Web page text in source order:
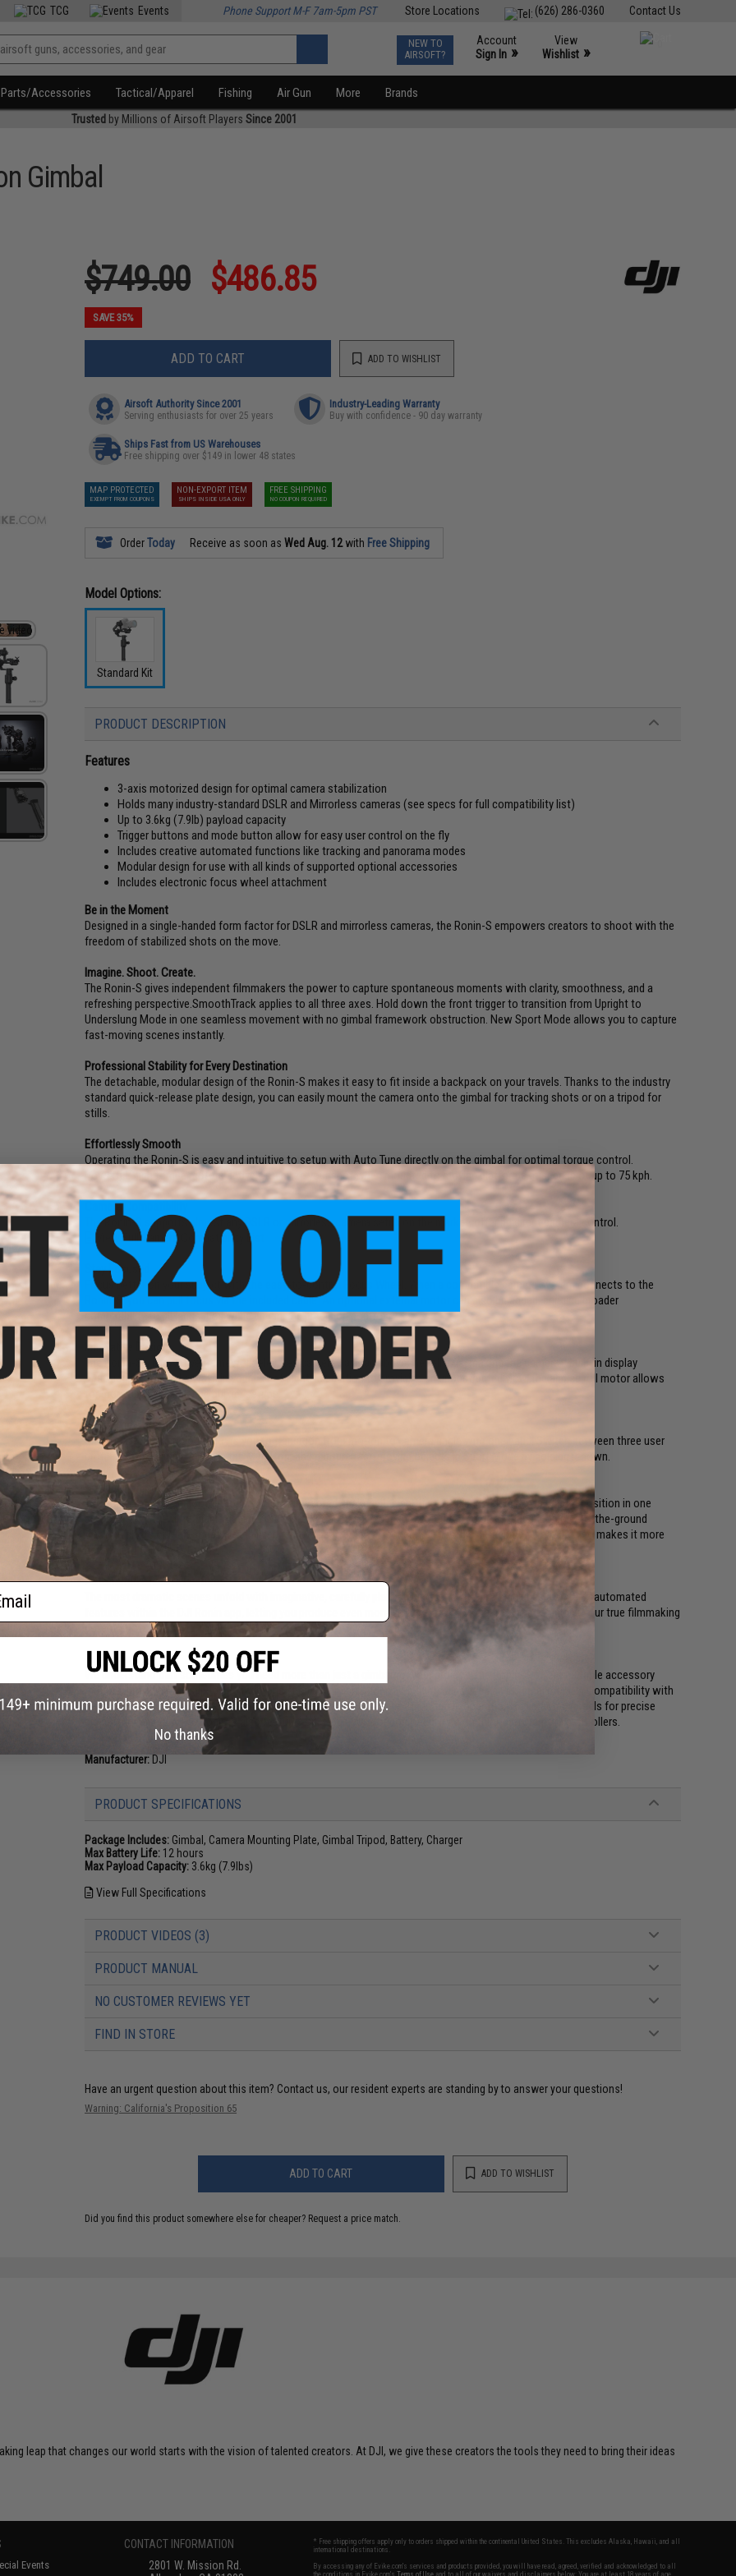
Contact Us
(626) 286-0360
Store Locations
TCG Events Phone Support M-F 7am-5pm PST
NEW TO
AIRSOFT?
Account
Sign In »
View
Wishlist »
Parts/Accessories Tactical/Apparel Fishing Air Gun More Brands
Trusted by Millions of Airsoft Players Since 2001
Gimbal
$749.00 $486.85
SAVE 35%
ADD TO CART ADD TO WISHLIST
Airsoft Authority Since 2001
Serving enthusiasts for over 25 years
Industry-Leading Warranty
Buy with confidence - 90 day warranty
Ships Fast from US Warehouses
Free shipping over $149 in lower 48 states
MAP PROTECTED
EXEMPT FROM COUPONS
NON-EXPORT ITEM
SHIPS INSIDE USA ONLY
FREE SHIPPING
NO COUPON REQUIRED
OrderToday Receive as soon asWed Aug. 12with Free Shipping
Model Options:
Standard Kit
PRODUCT DESCRIPTION
Features
3-axis motorized design for optimal camera stabilization
Holds many industry-standard DSLR and Mirrorless cameras (see specs for full compatibility list)
Up to 3.6kg (7.9lb) payload capacity
Trigger buttons and mode button allow for easy user control on the fly
Includes creative automated functions like tracking and panorama modes
Modular design for use with all kinds of supported optional accessories
Includes electronic focus wheel attachment
Be in the Moment
Designed in a single-handed form factor for DSLR and mirrorless cameras, the Ronin-S empowers creators to shoot with the
freedom of stabilized shots on the move.
Imagine. Shoot. Create.
The Ronin-S gives independent filmmakers the power to capture spontaneous moments with clarity, smoothness, and a
refreshing perspective.SmoothTrack applies to all three axes. Hold down the front trigger to transition from Upright to
Underslung Mode in one seamless movement with no gimbal framework obstruction. New Sport Mode allows you to capture
fast-moving scenes instantly.
Professional Stability for Every Destination
The detachable, modular design of the Ronin-S makes it easy to fit inside a backpack on your travels. Thanks to the industry
standard quick-release plate design, you can easily mount the camera onto the gimbal for tracking shots or on a tripod for
stills.
Effortlessly Smooth
Operating the Ronin-S is easy and intuitive to setup with Auto Tune directly on the gimbal for optimal torque control.
Powerful, high torque motors actively stabilize your shot when mounted to moving platforms at speeds of up to 75 kph.
Camera Compatibility
The Ronin-S supports almost any DSLR or mirrorless camera setup on the market, offering direct camera control.
View Full Camera Compatibility List
Stay Focused
Focus better on your subject with the easy-to-control Focus Wheel. When a compatible camera system connects to the
Ronin-S, you can pull focus via the included cable. An optional external motor can also be added, bringing broader
compatibility to all lens types while enhancing precision control.
Innovative Design
The Ronin-S's innovative framework elevates camera payload above the roll axis, making the camera's built-in display
obstruction free and always in your line of sight. In addition to providing an unobstructed view, the angled roll motor allows
for more space to balance bulkier setups.
All-in-One Control
SmoothTrack technology allows you to transition from motion to camera angle with one hand. Switch between three user
profiles with a simple click on the M button, and capture fast-moving objects in Sport Mode by holding it down.
Portable. Versatile. Ergonomic.
The ergonomic design of the Ronin-S frees unwanted shake when shifting from underslung to an upright position in one
smooth take. The detachable design offers numerous usage scenarios. Mount it to an RC buggy for low-to-the-ground
tracking shots or let it act as a stabilized remote head when attached to a jib. This detachment feature also makes it more
convenient for easy storage.
Automated Creative Features
The most dramatic scenes unfold with imaginative, carefully planned shots. The Ronin-S includes a suite of automated
features within the DJI Ronin app, letting you produce even more creative professional footage to unlock your true filmmaking
Ecosystem
We understand that sometimes you need more than just a gimbal for your project. The Ronin-S offers multiple accessory
mounts, providing full support for add-ons such as a microphone, LED lights, and even an external monitor.Compatibility with
DJI control devices offer a wide range of control, such as Force Pro for intuitive operation and Master Wheels for precise
gimbal movements. The Ronin-S also features an S-Bus port for compatibility with third-party remote controllers.
Manufacturer:DJI
PRODUCT SPECIFICATIONS
Package Includes: Gimbal, Camera Mounting Plate, Gimbal Tripod, Battery, Charger
Max Battery Life: 12 hours
Max Payload Capacity: 3.6kg (7.9lbs)
View Full Specifications
PRODUCT VIDEOS (3)
PRODUCT MANUAL
NO CUSTOMER REVIEWS YET
FIND IN STORE
Have an urgent question about this item? Contact us, our resident experts are standing by to answer your questions!
Warning: California's Proposition 65
ADD TO CART ADD TO WISHLIST
Did you find this product somewhere else for cheaper? Request a price match.
leap that changes our world starts with the vision of talented creators. At DJI, we give these creators the tools they need to bring their ideas
Events
CONTACT INFORMATION
2801 W. Mission Rd.
* Free shipping offers apply only to orders shipped within the continental United States. This excludes Alaska, Hawaii, and all
international destinations.
By accessing any of Evike.com's services and products provided, you will have read, agreed, verified and acknowledged to all
the conditions in Evike.com'sTerms of Use and to all of our waivers and disclaimers below: You are at least 18 years of age.
No thanks